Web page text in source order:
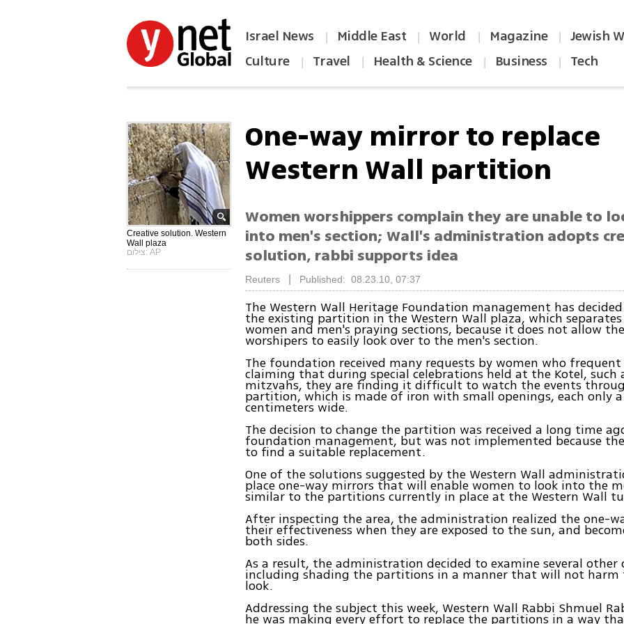
Israel News | Middle East | World | Magazine |
Jewish
Culture
| Travel | Health & Science | Business | Tech
Creative solution. Western
Wall plaza
צילום: AP
One-way mirror to replace
Western Wall partition
Women worshippers complain they are unable to
into men's section; Wall's administration adopts
solution, rabbi supports idea
Reuters Published: 08.23.10, 07:37
The Western Wall Heritage Foundation management has
the existing partition in the Western Wall plaza, which
women and men's praying sections, because it does not allow
worshipers to easily look over to the men's section.
The foundation received many requests by women who
claiming that during special celebrations held at the Kotel, such
mitzvahs, they are finding it difficult to watch the events
partition, which is made of iron with small openings, each only
centimeters wide.
The decision to change the partition was received a long time
foundation management, but was not implemented because
to find a suitable replacement.
One of the solutions suggested by the Western Wall
place one-way mirrors that will enable women to look into the
similar to the partitions currently in place at the Western Wall
After inspecting the area, the administration realized the one-
their effectiveness when they are exposed to the sun, and
both sides.
As a result, the administration decided to examine several other
including shading the partitions in a manner that will not harm
look.
Addressing the subject this week, Western Wall Rabbi Shmuel
he was making every effort to replace the partitions in a way